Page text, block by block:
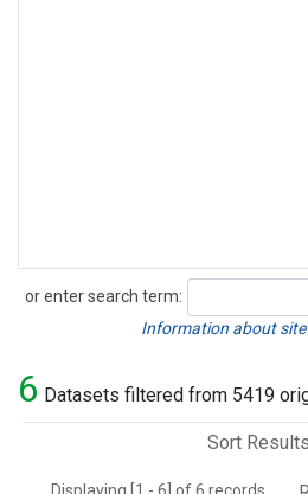
or enter search term:
Search
Information about site
6 Datasets filtered from 5419
Sort